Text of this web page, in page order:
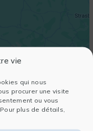
vie
qui nous
procurer une visite
ou vous
plus de détails,